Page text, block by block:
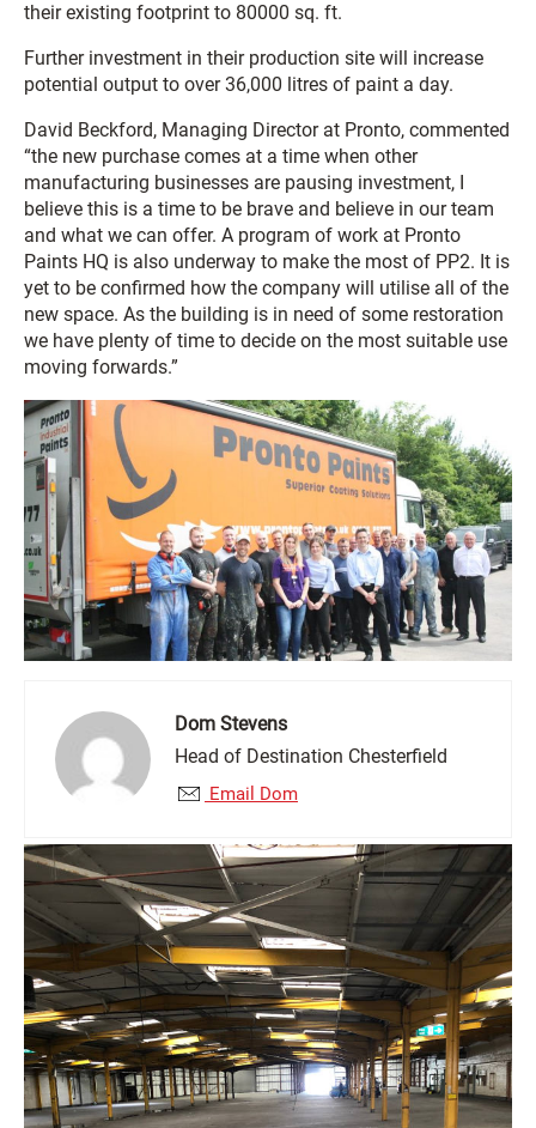
their existing footprint to 80000 sq. ft.
Further investment in their production site will increase
potential output to over 36,000 litres of paint a day.
David Beckford, Managing Director at Pronto, commented
“the new purchase comes at a time when other
manufacturing businesses are pausing investment, I
believe this is a time to be brave and believe in our team
and what we can offer. A program of work at Pronto
Paints HQ is also underway to make the most of PP2. It is
yet to be confirmed how the company will utilise all of the
new space. As the building is in need of some restoration
we have plenty of time to decide on the most suitable use
moving forwards.”
Dom Stevens
Head of Destination Chesterfield
Email Dom